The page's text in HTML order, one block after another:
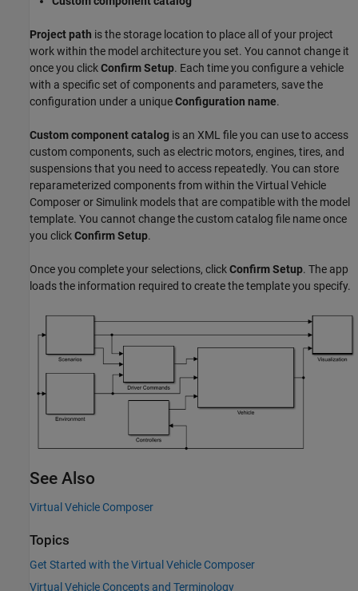
Project path is the storage location to place all of your project
work within the model architecture you set. You cannot change it
once you clickConfirm Setup. Each time you configure a vehicle
with a specific set of components and parameters, save the
configuration under a uniqueConfiguration name.
Custom component catalog is an XML file you can use to access
custom components, such as electric motors, engines, tires, and
suspensions that you need to access repeatedly. You can store
reparameterized components from within theVirtual Vehicle
Composeror Simulink models that are compatible with the model
template. You cannot change the custom catalog file name once
you clickConfirm Setup.
Once you complete your selections, clickConfirm Setup. The app
loads the information required to create the template you specify.
See Also
Virtual Vehicle Composer
Topics
Get Started with the Virtual Vehicle Composer
Virtual Vehicle Concepts and Terminology